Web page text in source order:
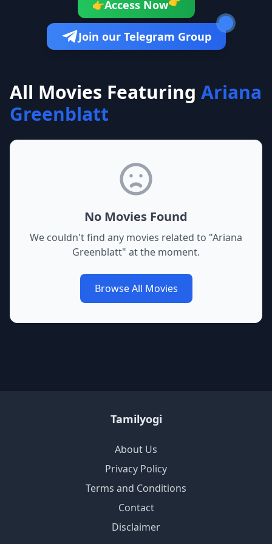
👉Access Now
Join our Telegram Group
All Movies Featuring Ariana
Greenblatt
No Movies Found
We couldn't find any movies related to "Ariana
Greenblatt" at the moment.
Browse All Movies
Tamilyogi
About Us
Privacy Policy
Terms and Conditions
Contact
Disclaimer